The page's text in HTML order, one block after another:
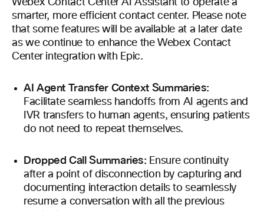
Webex Contact Center AI Assistant to operate a
smarter, more efficient contact center. Please note
that some features will be available at a later date
as we continue to enhance the Webex Contact
Center integration with Epic.
AI Agent Transfer Context Summaries:
Facilitate seamless handoffs from AI agents and
IVR transfers to human agents, ensuring patients
do not need to repeat themselves.
Dropped Call Summaries: Ensure continuity
after a point of disconnection by capturing and
documenting interaction details to seamlessly
resume a conversation with all the previous